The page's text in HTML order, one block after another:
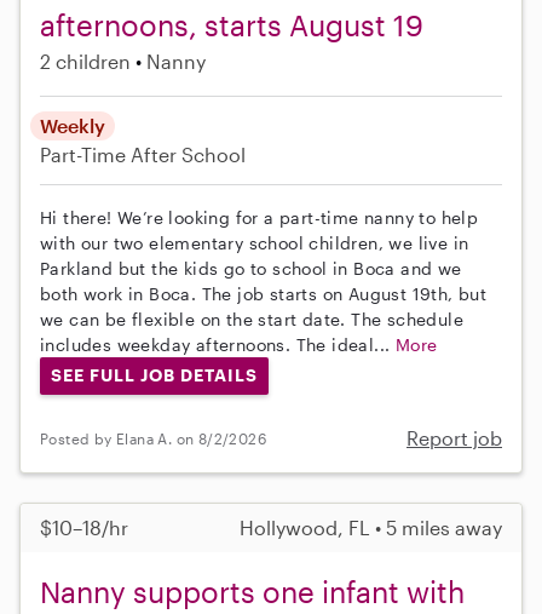
afternoons, starts August 19
2 children Nanny
Weekly
Part-Time After School
Hi there! We’re looking for a part-time nanny to help
with our two elementary school children, we live in
Parkland but the kids go to school in Boca and we
both work in Boca. The job starts on August 19th, but
we can be flexible on the start date. The schedule
includes weekday afternoons. The ideal... More
SEE FULL JOB DETAILS
Posted by Elana A. on 8/2/2026 Report job
$10–18/hr Hollywood, FL • 5 miles away
Nanny supports one infant with